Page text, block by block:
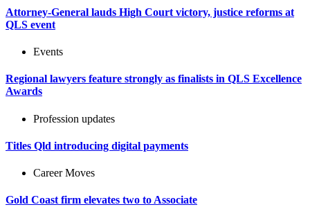
Attorney-General lauds High Court victory, justice reforms at
QLS event
Events
Regional lawyers feature strongly as finalists in QLS Excellence
Awards
Profession updates
Titles Qld introducing digital payments
Career Moves
Gold Coast firm elevates two to Associate